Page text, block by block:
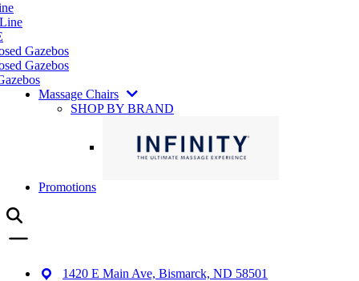
Gazebos
Gazebos
Massage Chairs
SHOP BY BRAND
Promotions
1420 E Main Ave, Bismarck, ND 58501